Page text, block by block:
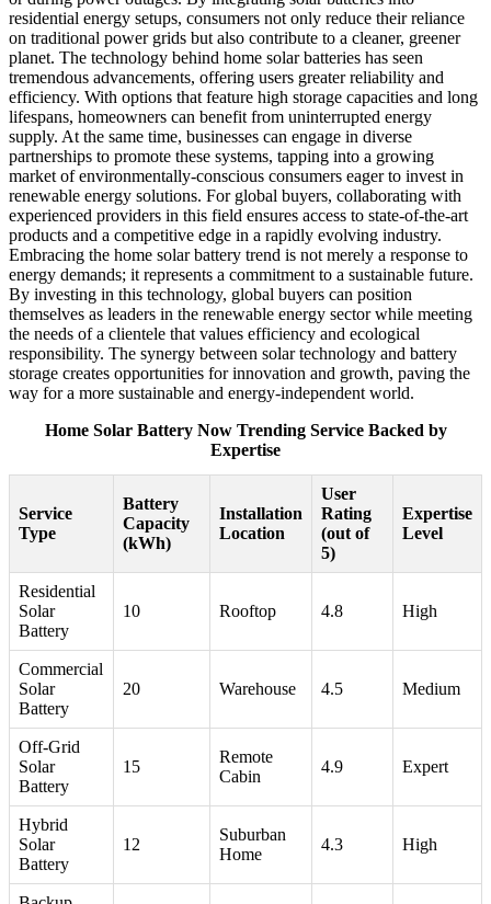
residential energy setups, consumers not only reduce their reliance
on traditional power grids but also contribute to a cleaner, greener
planet. The technology behind home solar batteries has seen
tremendous advancements, offering users greater reliability and
efficiency. With options that feature high storage capacities and long
lifespans, homeowners can benefit from uninterrupted energy
supply. At the same time, businesses can engage in diverse
partnerships to promote these systems, tapping into a growing
market of environmentally-conscious consumers eager to invest in
renewable energy solutions. For global buyers, collaborating with
experienced providers in this field ensures access to state-of-the-art
products and a competitive edge in a rapidly evolving industry.
Embracing the home solar battery trend is not merely a response to
energy demands; it represents a commitment to a sustainable future.
By investing in this technology, global buyers can position
themselves as leaders in the renewable energy sector while meeting
the needs of a clientele that values efficiency and ecological
responsibility. The synergy between solar technology and battery
storage creates opportunities for innovation and growth, paving the
way for a more sustainable and energy-independent world.
Home Solar Battery Now Trending Service Backed by
Expertise
Service
Type
Battery
Capacity
(kWh)
Installation
Location
User
Rating
(out of
5)
Expertise
Level
Residential
Solar
Battery
10 Rooftop 4.8 High
Commercial
Solar
Battery
20 Warehouse 4.5 Medium
Off-Grid
Solar
Battery
15
Remote
Cabin
4.9 Expert
Hybrid
Solar
Battery
12
Suburban
Home
4.3 High